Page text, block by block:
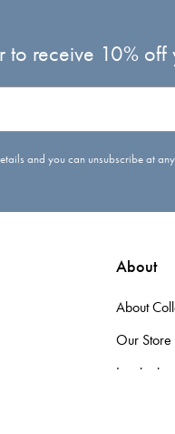
to receive 10% off
and you can unsubscribe at
About
About
Our Store
Inspiration